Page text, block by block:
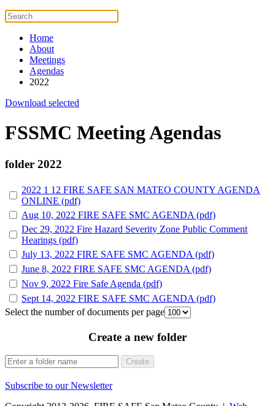
Home
About
Meetings
Agendas
2022
Download selected
FSSMC Meeting Agendas
folder 2022
2022 1 12 FIRE SAFE SAN MATEO COUNTY AGENDA
ONLINE (pdf)
Aug 10, 2022 FIRE SAFE SMC AGENDA (pdf)
Dec 29, 2022 Fire Hazard Severity Zone Public Comment
Hearings (pdf)
July 13, 2022 FIRE SAFE SMC AGENDA (pdf)
June 8, 2022 FIRE SAFE SMC AGENDA (pdf)
Nov 9, 2022 Fire Safe Agenda (pdf)
Sept 14, 2022 FIRE SAFE SMC AGENDA (pdf)
Select the number of documents per page
Create a new folder
Create
Subscribe to our Newsletter